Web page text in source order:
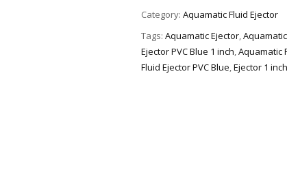
Category: Aquamatic Fluid Ejector
Tags: Aquamatic Ejector,
Ejector PVC Blue 1 inch,Aquamatic
Fluid Ejector PVC Blue,Ejector 1 inch